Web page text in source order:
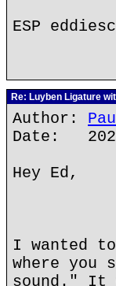
ESP
Re: Luyben Ligature
Author:
Date:
Hey Ed,
I wanted
where you
sound." It